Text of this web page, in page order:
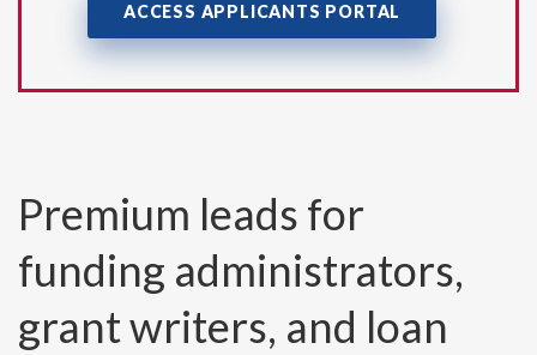
ACCESS APPLICANTS PORTAL
Premium leads for
funding administrators,
grant writers, and loan